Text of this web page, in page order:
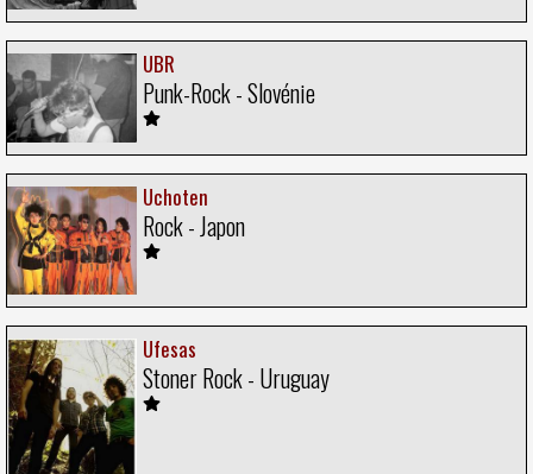
UBR
Punk-Rock - Slovénie
Uchoten
Rock - Japon
Ufesas
Stoner Rock - Uruguay